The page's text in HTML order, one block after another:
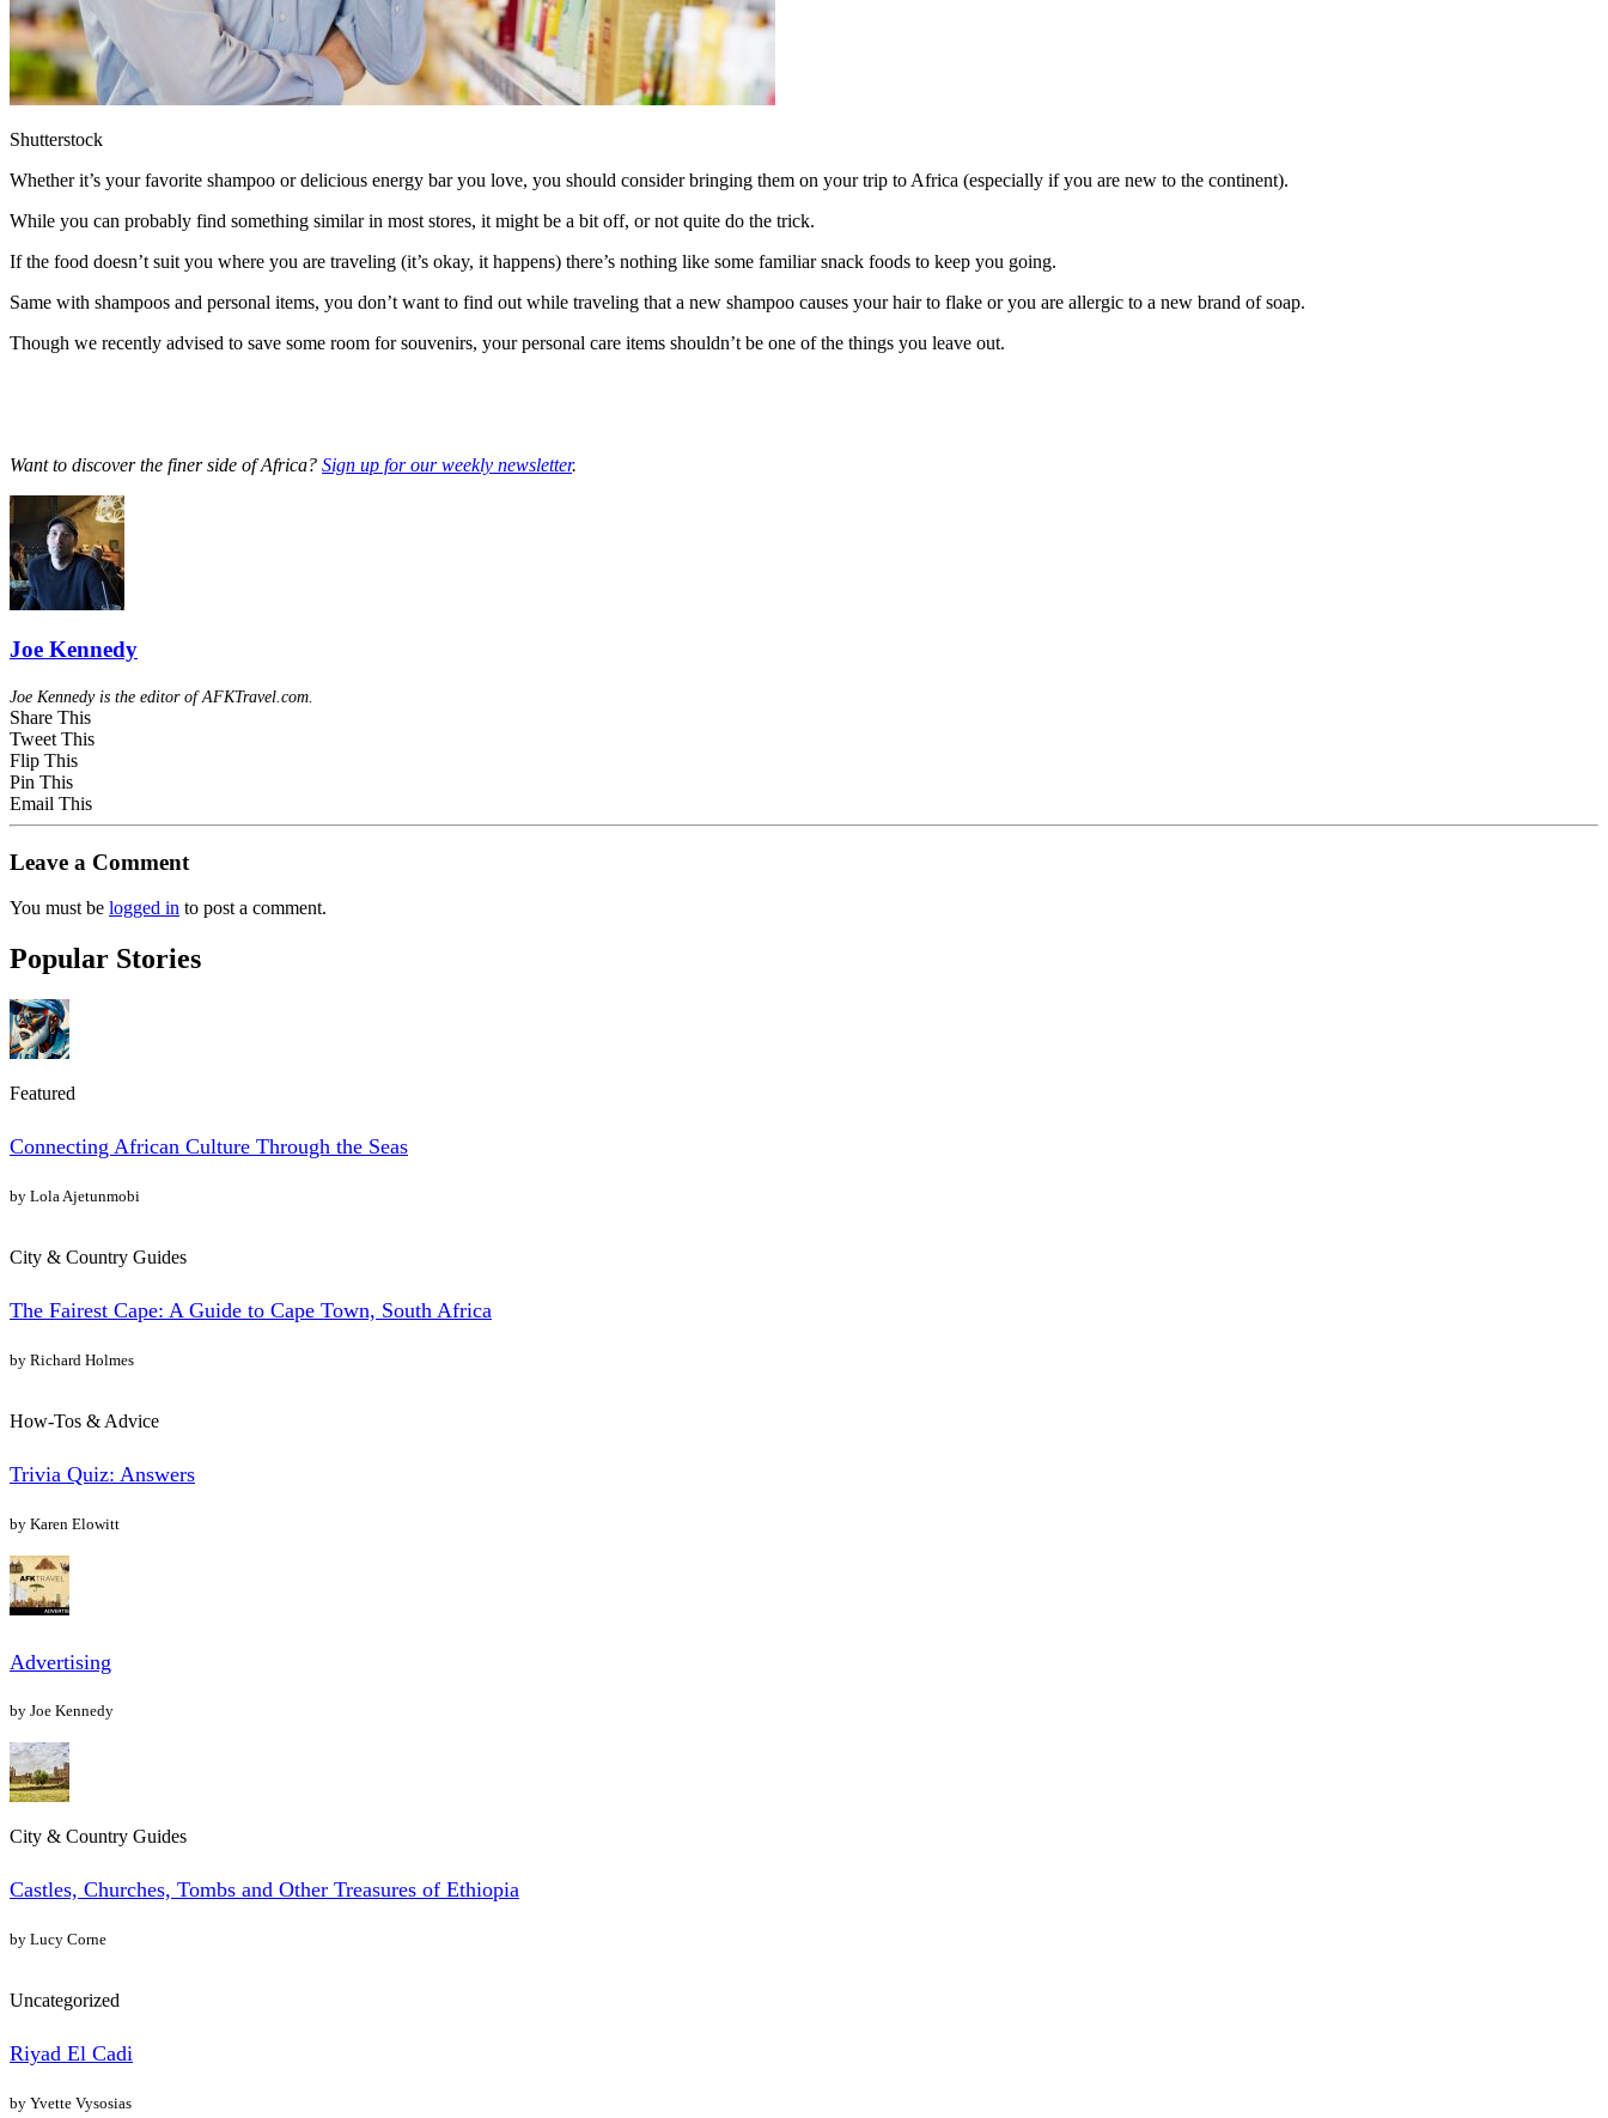
Shutterstock
Whether it’s your favorite shampoo or delicious energy bar you love, you should consider bringing them on your trip to Africa (especially if you are new to the continent).
While you can probably find something similar in most stores, it might be a bit off, or not quite do the trick.
If the food doesn’t suit you where you are traveling (it’s okay, it happens) there’s nothing like some familiar snack foods to keep you going.
Same with shampoos and personal items, you don’t want to find out while traveling that a new shampoo causes your hair to flake or you are allergic to a new brand of soap.
Though we recently advised to save some room for souvenirs, your personal care items shouldn’t be one of the things you leave out.
Want to discover the finer side of Africa? Sign up for our weekly newsletter.
Joe Kennedy
Joe Kennedy is the editor of AFKTravel.com.
Share This
Tweet This
Flip This
Pin This
Email This
Leave a Comment
You must be logged in to post a comment.
Popular Stories
Featured
Connecting African Culture Through the Seas
by Lola Ajetunmobi
City & Country Guides
The Fairest Cape: A Guide to Cape Town, South Africa
by Richard Holmes
How-Tos & Advice
Trivia Quiz: Answers
by Karen Elowitt
Advertising
by Joe Kennedy
City & Country Guides
Castles, Churches, Tombs and Other Treasures of Ethiopia
by Lucy Corne
Uncategorized
Riyad El Cadi
by Yvette Vysosias